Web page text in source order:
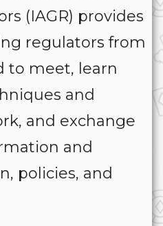
(IAGR) provides
regulators from
to meet, learn
and
and exchange
and
policies, and